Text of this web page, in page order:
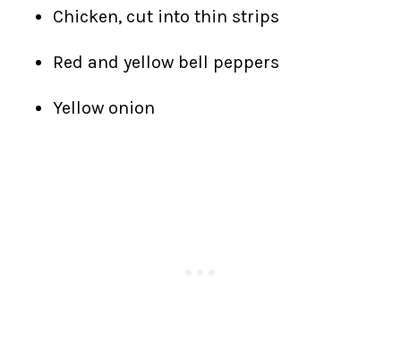
Chicken, cut into thin strips
Red and yellow bell peppers
Yellow onion